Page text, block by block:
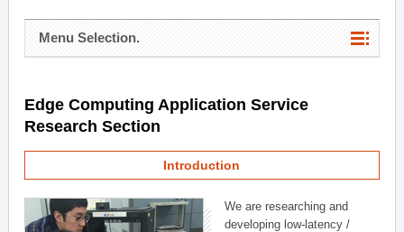
Menu Selection.
Edge Computing Application Service
Research Section
Introduction
We are researching and
developing low-latency /